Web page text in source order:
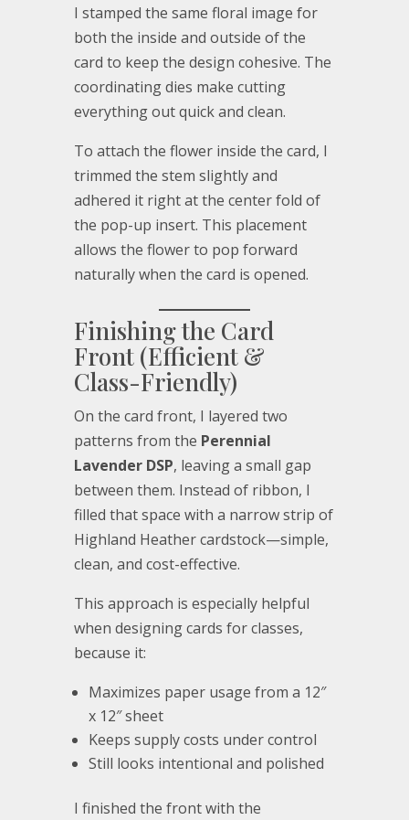
I stamped the same floral image for
both the inside and outside of the
card to keep the design cohesive. The
coordinating dies make cutting
everything out quick and clean.
To attach the flower inside the card, I
trimmed the stem slightly and
adhered it right at the center fold of
the pop-up insert. This placement
allows the flower to pop forward
naturally when the card is opened.
Finishing the Card
Front (Efficient &
Class-Friendly)
On the card front, I layered two
patterns from the Perennial
Lavender DSP, leaving a small gap
between them. Instead of ribbon, I
filled that space with a narrow strip of
Highland Heather cardstock—simple,
clean, and cost-effective.
This approach is especially helpful
when designing cards for classes,
because it:
Maximizes paper usage from a 12″
x 12″ sheet
Keeps supply costs under control
Still looks intentional and polished
I finished the front with the